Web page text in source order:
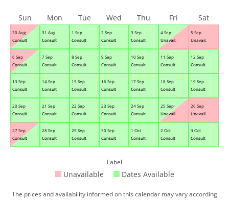
30 Aug
Consult
31 Aug
Consult
1 Sep
Consult
2 Sep
Consult
3 Sep
Consult
4 Sep
Unavail.
5 Sep
Unavail.
6 Sep
Consult
7 Sep
Consult
8 Sep
Consult
9 Sep
Consult
10 Sep
Consult
11 Sep
Consult
12 Sep
Consult
13 Sep
Consult
14 Sep
Consult
15 Sep
Consult
16 Sep
Consult
17 Sep
Consult
18 Sep
Consult
19 Sep
Consult
20 Sep
Consult
21 Sep
Consult
22 Sep
Consult
23 Sep
Consult
24 Sep
Consult
25 Sep
Unavail.
26 Sep
Unavail.
27 Sep
Consult
28 Sep
Consult
29 Sep
Consult
30 Sep
Consult
1 Oct
Consult
2 Oct
Consult
3 Oct
Consult
Sun Mon Tue Wed Thu Fri Sat
Label
Unavailable Dates Available
The prices and availability informed on this calendar may vary according